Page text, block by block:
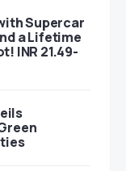
Supercar
a Lifetime
INR 21.49-